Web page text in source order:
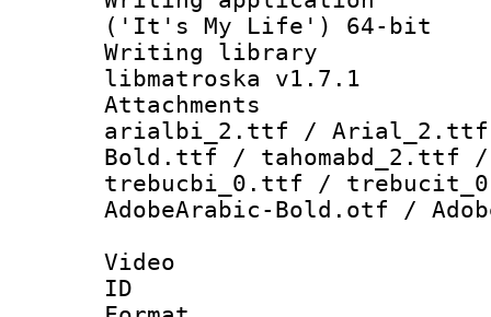
('It's My Life') 64-bit
Writing library
libmatroska v1.7.1
arialbi_2.ttf / Arial_2.ttf /
Bold.ttf / tahomabd_2.ttf
trebucbi_0.ttf /
AdobeArabic-Bold.otf /
Video
ID